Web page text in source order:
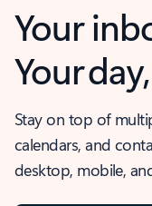
Your
Your
Stay on top of
calendars, and
desktop, mobile,